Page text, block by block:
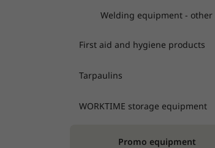
Welding equipment - other
First aid and hygiene products
Tarpaulins
WORKTIME storage equipment
Promo equipment